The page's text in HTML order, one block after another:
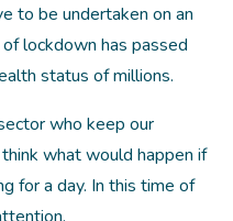
to be undertaken on an
lockdown has passed
status of millions.
who keep our
what would happen if
for a day. In this time of